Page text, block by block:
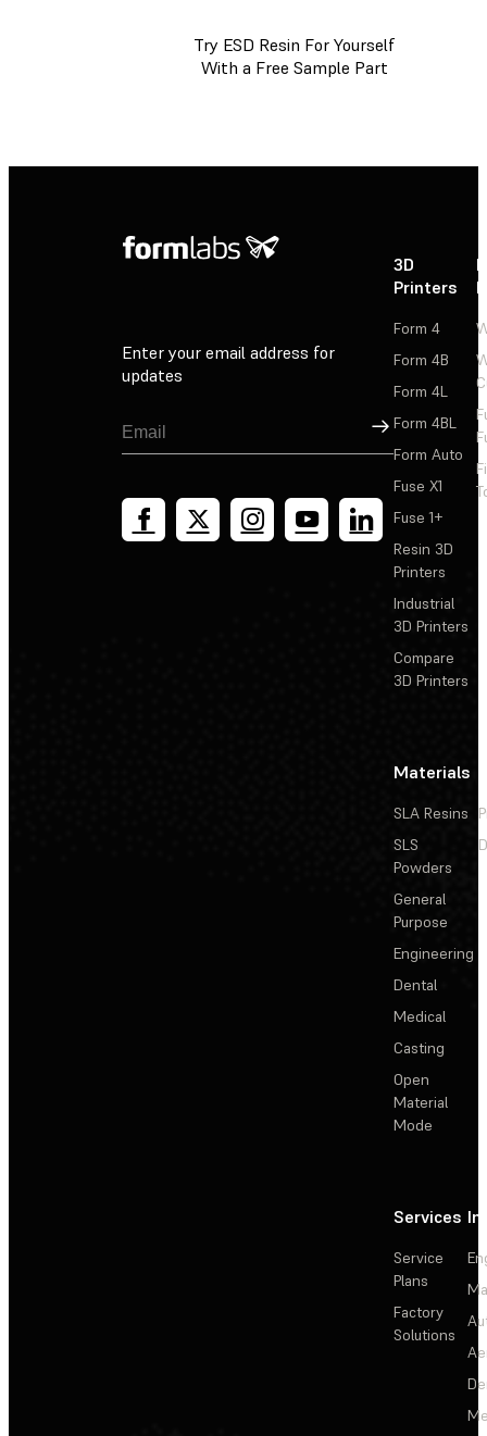
Try ESD Resin For Yourself
With a Free Sample Part
Enter your email address for
updates
Sign Up
3D
Printers
Form 4
Form 4B
Form 4L
Form 4BL
Form Auto
Fuse X1
Fuse 1+
Resin 3D
Printers
Industrial
3D Printers
Compare
3D Printers
Materials
SLA Resins
SLS
Powders
General
Purpose
Engineering
Dental
Medical
Casting
Open
Material
Mode
Services
Service
Plans
Factory
Solutions